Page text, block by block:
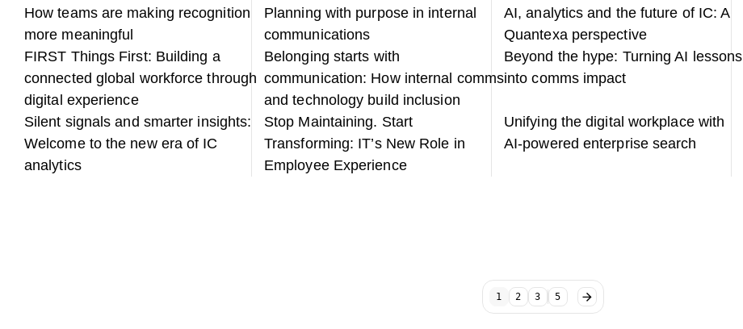
How teams are making recognition
more meaningful
Planning with purpose in internal
communications
AI, analytics and the future of IC: A
Quantexa perspective
FIRST Things First: Building a
connected global workforce through
digital experience
Belonging starts with
communication: How internal comms
and technology build inclusion
Beyond the hype: Turning AI lessons
into comms impact
Silent signals and smarter insights:
Welcome to the new era of IC
analytics
Stop Maintaining. Start
Transforming: IT’s New Role in
Employee Experience
Unifying the digital workplace with
AI-powered enterprise search
1 2 3 5